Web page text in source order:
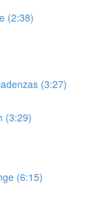
(2:38)
(3:27)
(3:29)
(6:15)